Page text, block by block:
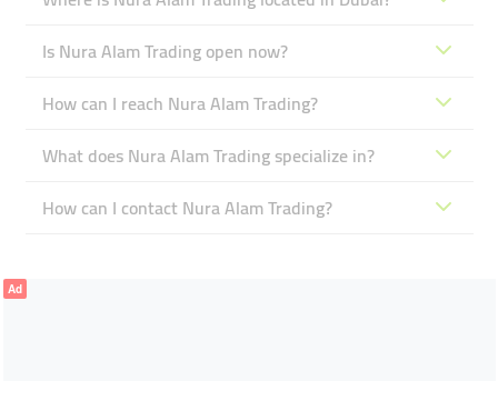
Is Nura Alam Trading open now?
How can I reach Nura Alam Trading?
What does Nura Alam Trading specialize in?
How can I contact Nura Alam Trading?
Ad